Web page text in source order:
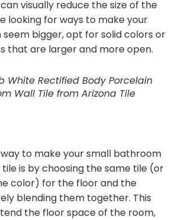
visually reduce the size of the
looking for ways to make your
bigger, opt for solid colors or
that are larger and more open.
White Rectified Body Porcelain
Wall Tile from Arizona Tile
to make your small bathroom
is by choosing the same tile (or
color) for the floor and the
blending them together. This
the floor space of the room,